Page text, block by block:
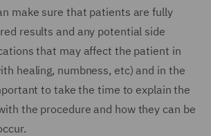
make sure that patients are fully
results and any potential side
that may affect the patient in
healing, numbness, etc) and in the
to take the time to explain the
the procedure and how they can be